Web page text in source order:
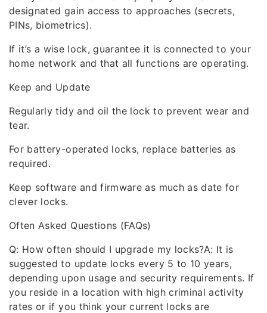
designated gain access to approaches (secrets,
PINs, biometrics).
If it’s a wise lock, guarantee it is connected to your
home network and that all functions are operating.
Keep and Update
Regularly tidy and oil the lock to prevent wear and
tear.
For battery-operated locks, replace batteries as
required.
Keep software and firmware as much as date for
clever locks.
Often Asked Questions (FAQs)
Q: How often should I upgrade my locks?A: It is
suggested to update locks every 5 to 10 years,
depending upon usage and security requirements. If
you reside in a location with high criminal activity
rates or if you think your current locks are